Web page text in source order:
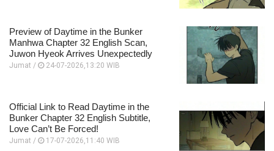
Preview of Daytime in the Bunker
Manhwa Chapter 32 English Scan,
Juwon Hyeok Arrives Unexpectedly
Jumat / 24-07-2026,13:20 WIB
Official Link to Read Daytime in the
Bunker Chapter 32 English Subtitle,
Love Can’t Be Forced!
Jumat / 17-07-2026,11:40 WIB